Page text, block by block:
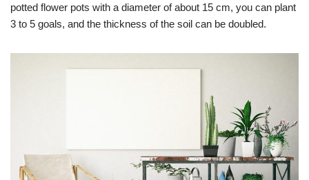
potted flower pots with a diameter of about 15 cm, you can plant
3 to 5 goals, and the thickness of the soil can be doubled.